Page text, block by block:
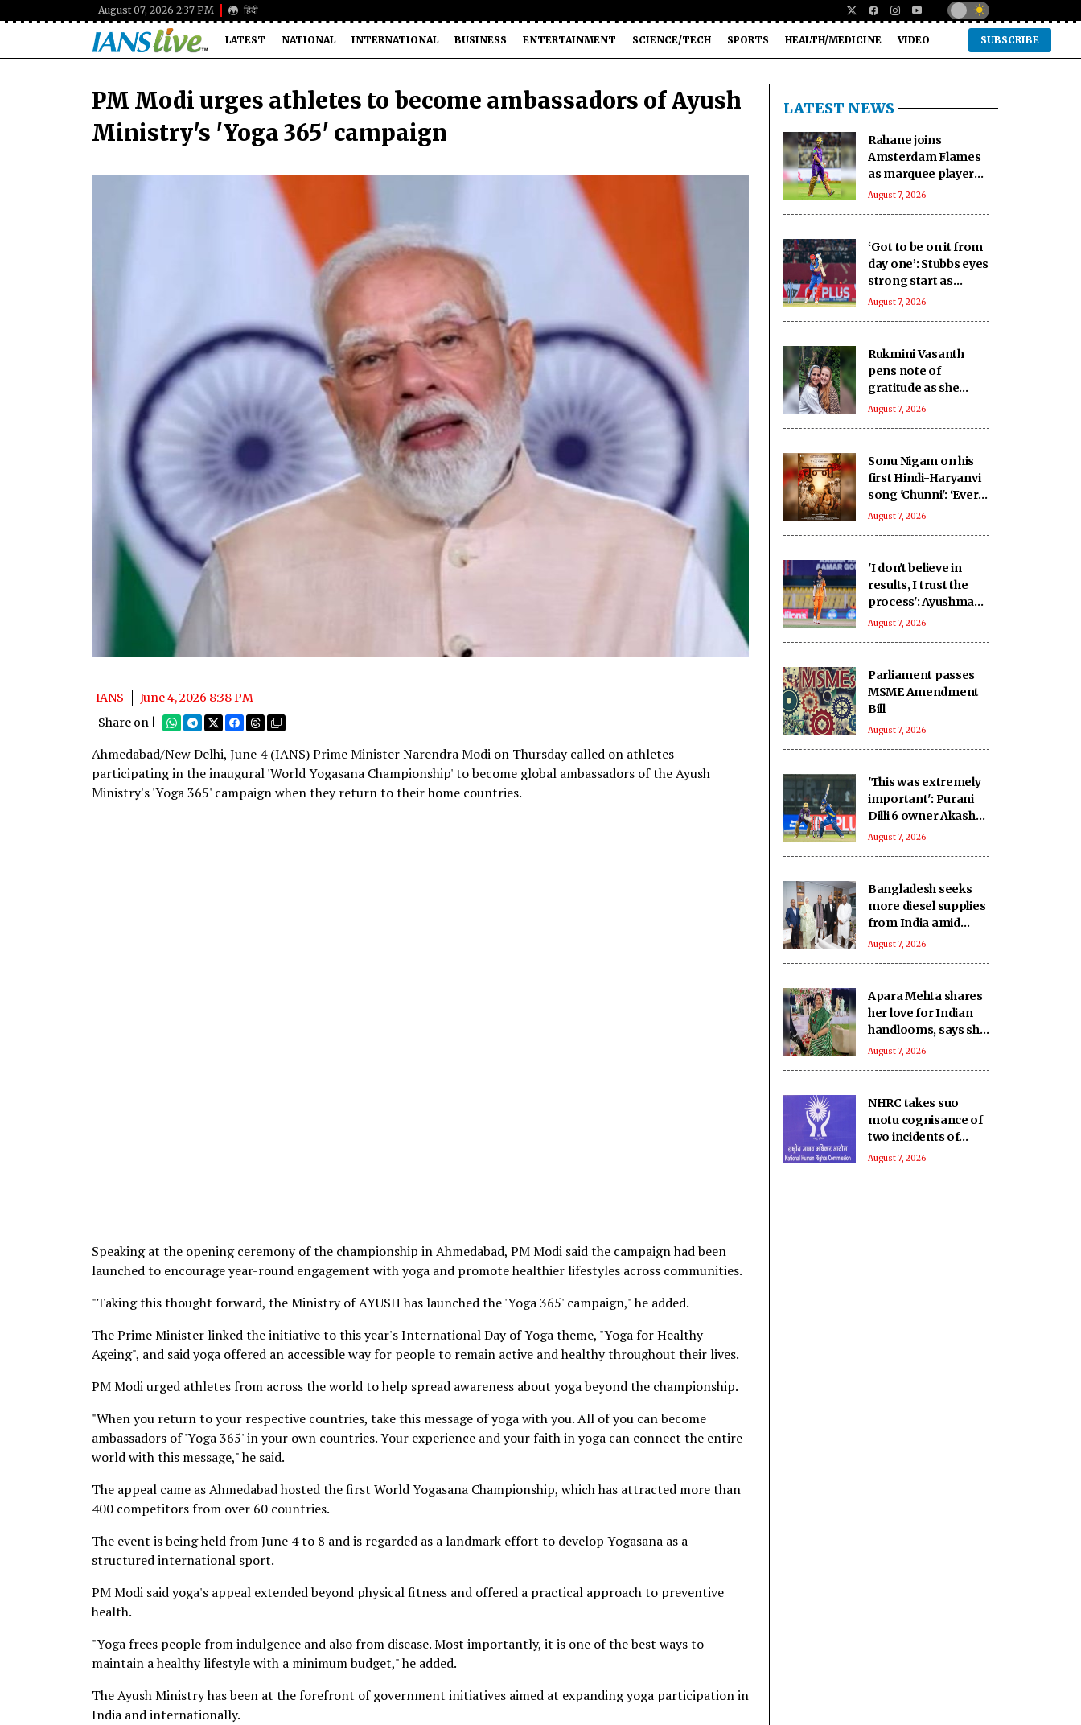
August 07, 2026 2:37 PM हिंदी
LATEST NATIONAL INTERNATIONAL BUSINESS ENTERTAINMENT SCIENCE/TECH SPORTS HEALTH/MEDICINE VIDEO SUBSCRIBE
PM Modi urges athletes to become ambassadors of Ayush
Ministry's 'Yoga 365' campaign
IANS
June 4, 2026 8:38 PM
Share on |
Ahmedabad/New Delhi, June 4 (IANS) Prime Minister Narendra Modi on Thursday called on athletes
participating in the inaugural 'World Yogasana Championship' to become global ambassadors of the Ayush
Ministry's 'Yoga 365' campaign when they return to their home countries.
Speaking at the opening ceremony of the championship in Ahmedabad, PM Modi said the campaign had been
launched to encourage year-round engagement with yoga and promote healthier lifestyles across communities.
"Taking this thought forward, the Ministry of AYUSH has launched the 'Yoga 365' campaign," he added.
The Prime Minister linked the initiative to this year's International Day of Yoga theme, "Yoga for Healthy
Ageing", and said yoga offered an accessible way for people to remain active and healthy throughout their lives.
PM Modi urged athletes from across the world to help spread awareness about yoga beyond the championship.
"When you return to your respective countries, take this message of yoga with you. All of you can become
ambassadors of 'Yoga 365' in your own countries. Your experience and your faith in yoga can connect the entire
world with this message," he said.
The appeal came as Ahmedabad hosted the first World Yogasana Championship, which has attracted more than
400 competitors from over 60 countries.
The event is being held from June 4 to 8 and is regarded as a landmark effort to develop Yogasana as a
structured international sport.
PM Modi said yoga's appeal extended beyond physical fitness and offered a practical approach to preventive
health.
"Yoga frees people from indulgence and also from disease. Most importantly, it is one of the best ways to
maintain a healthy lifestyle with a minimum budget," he added.
The Ayush Ministry has been at the forefront of government initiatives aimed at expanding yoga participation in
India and internationally.
LATEST NEWS
Rahane joins
Amsterdam Flames
as marquee player
for inaugural ETPL
August 7, 2026
‘Got to be on it from
day one’: Stubbs eyes
strong start as
Sunrisers Eastern
August 7, 2026
Rukmini Vasanth
pens note of
gratitude as she
recalls her
years ago!
August 7, 2026
Sonu Nigam on his
first Hindi-Haryanvi
song 'Chunni': ‘Every
culture celebrates
August 7, 2026
'I don't believe in
results, I trust the
process': Ayushman
backs Tezpur Titans
August 7, 2026
Parliament passes
MSME Amendment
Bill
August 7, 2026
'This was extremely
important': Purani
Dilli 6 owner Akash
after victory over
August 7, 2026
Bangladesh seeks
more diesel supplies
from India amid
power, gas
August 7, 2026
Apara Mehta shares
her love for Indian
handlooms, says she
was introduced to
August 7, 2026
NHRC takes suo
motu cognisance of
two incidents of
rights violations
August 7, 2026